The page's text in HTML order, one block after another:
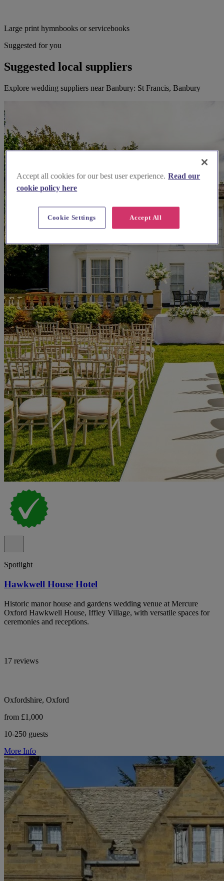
Large print hymnbooks or servicebooks
Suggested for you
Suggested local suppliers
Explore wedding suppliers near Banbury: St Francis, Banbury
Spotlight
Hawkwell House Hotel
Historic manor house and gardens wedding venue at Mercure
Oxford Hawkwell House, Iffley Village, with versatile spaces for
ceremonies and receptions.
17 reviews
Oxfordshire, Oxford
from £1,000
10-250 guests
More Info
Accept all cookies for our best user experience. Read our
cookie policy here
Accept All
Cookie Settings